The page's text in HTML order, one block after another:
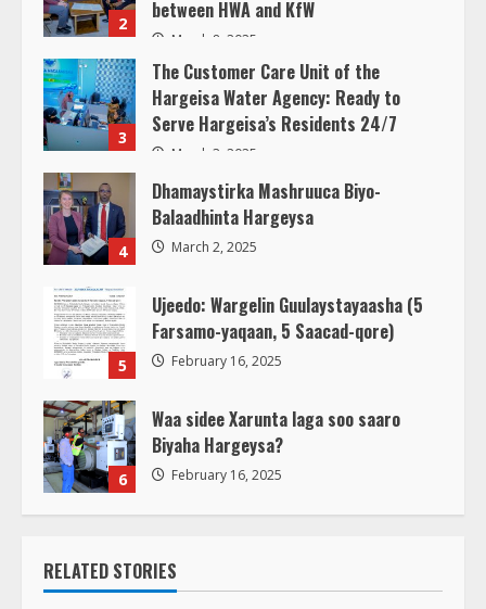
2
between HWA and KfW
March 8, 2025
3
The Customer Care Unit of the
Hargeisa Water Agency: Ready to
Serve Hargeisa’s Residents 24/7
March 3, 2025
4
Dhamaystirka Mashruuca Biyo-
Balaadhinta Hargeysa
March 2, 2025
5
Ujeedo: Wargelin Guulaystayaasha (5
Farsamo-yaqaan, 5 Saacad-qore)
February 16, 2025
6
Waa sidee Xarunta laga soo saaro
Biyaha Hargeysa?
February 16, 2025
RELATED STORIES